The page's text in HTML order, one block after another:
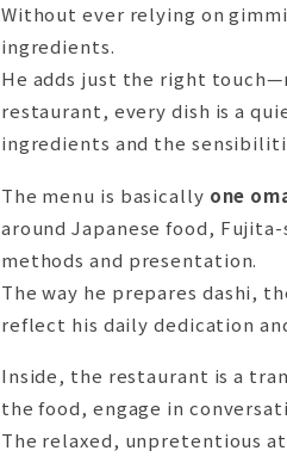
Without ever relying on
ingredients.
He adds just the right
restaurant, every dish is a
ingredients and the
The menu is basically one
around Japanese food,
methods and presentation.
The way he prepares dashi,
reflect his daily dedication
Inside, the restaurant is a
the food, engage in
The relaxed, unpretentious